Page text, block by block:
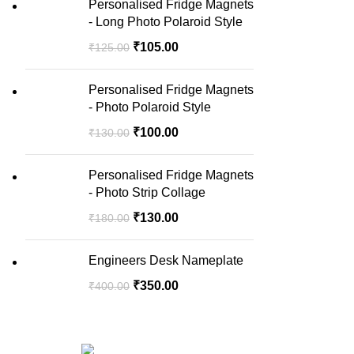
Personalised Fridge Magnets
- Long Photo Polaroid Style
₹125.00 ₹105.00
Personalised Fridge Magnets
- Photo Polaroid Style
₹130.00 ₹100.00
Personalised Fridge Magnets
- Photo Strip Collage
₹180.00 ₹130.00
Engineers Desk Nameplate
₹400.00 ₹350.00